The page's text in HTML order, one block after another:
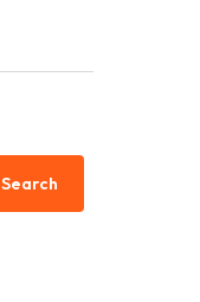
Search